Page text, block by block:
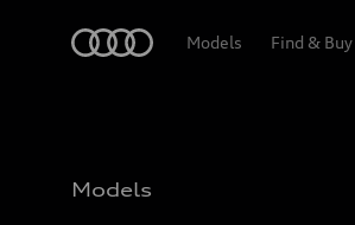
Models Find & Buy
Models